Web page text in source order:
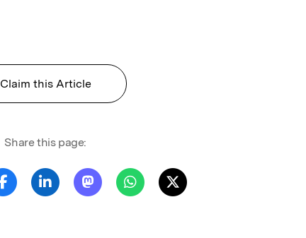
Claim this Article
Share this page: